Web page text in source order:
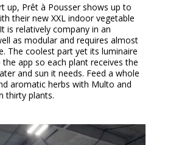
up, Prêt à Pousser shows up to
their new XXL indoor vegetable
is relatively company in an
as modular and requires almost
The coolest part yet its luminaire
app so each plant receives the
and sun it needs. Feed a whole
aromatic herbs with Multo and
thirty plants.